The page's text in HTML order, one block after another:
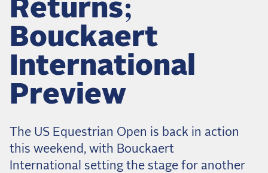
Returns;
Bouckaert
International
Preview
The US Equestrian Open is back in action
this weekend, with Bouckaert
International setting the stage for another
Dressage
Meet the US Dressage Team Headed to the
2026 World Championships
How Is Grand Prix Dressage Scored? A
Beginner's Guide
Claire Darnell on the Horse She Almost Let Go
Quick guide to the US Equestrian Open of
Eventing
The Numbers Behind Rebecca Farm's CCI4*-S